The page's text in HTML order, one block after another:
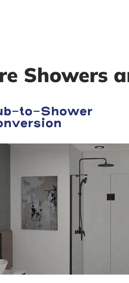
Showers
to-Shower